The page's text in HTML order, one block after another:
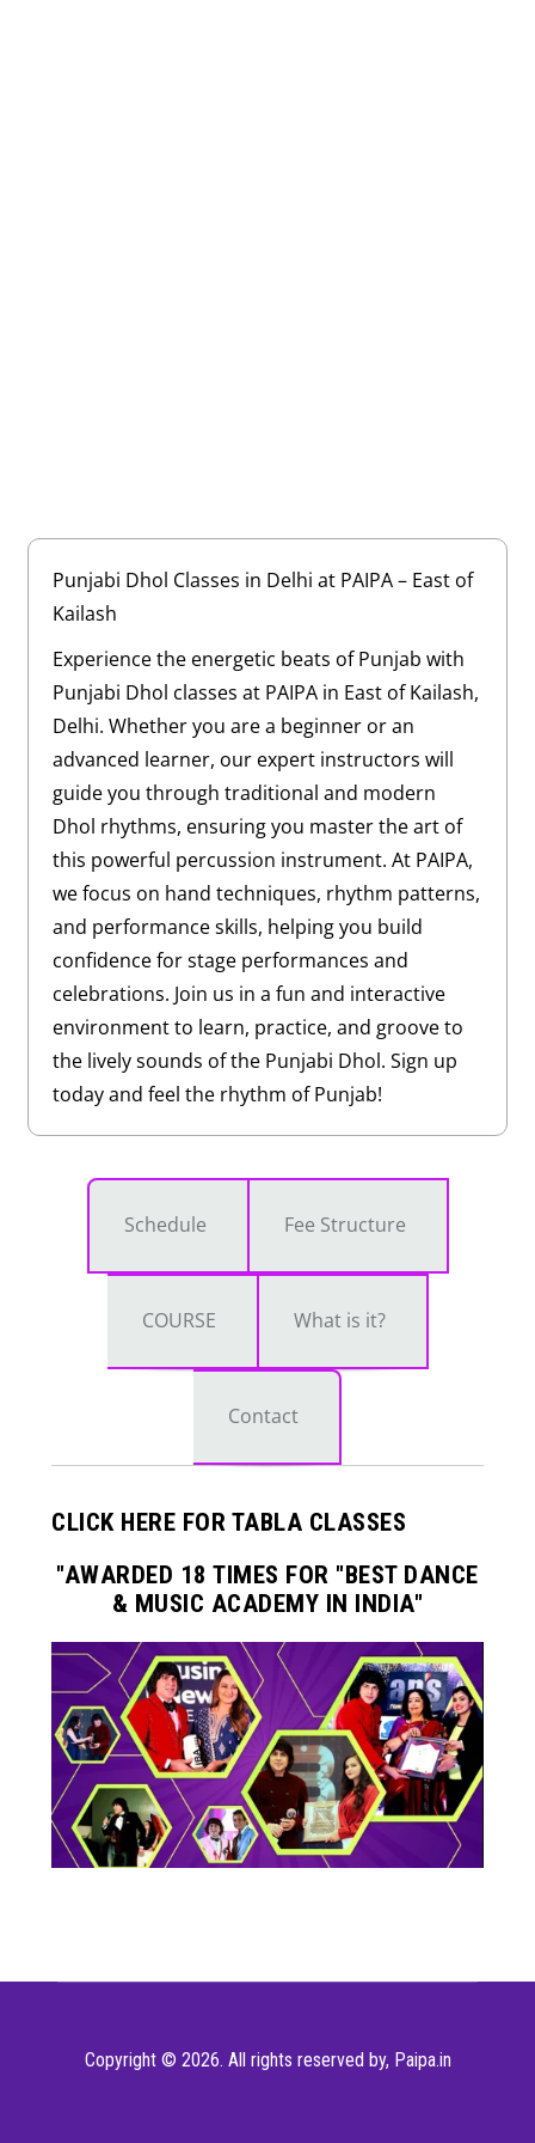
Punjabi Dhol Classes in Delhi at PAIPA – East of
Kailash
Experience the energetic beats of Punjab with
Punjabi Dhol classes at PAIPA in East of Kailash,
Delhi. Whether you are a beginner or an
advanced learner, our expert instructors will
guide you through traditional and modern
Dhol rhythms, ensuring you master the art of
this powerful percussion instrument. At PAIPA,
we focus on hand techniques, rhythm patterns,
and performance skills, helping you build
confidence for stage performances and
celebrations. Join us in a fun and interactive
environment to learn, practice, and groove to
the lively sounds of the Punjabi Dhol. Sign up
today and feel the rhythm of Punjab!
Schedule Fee Structure
COURSE What is it?
Contact
CLICK HERE FOR TABLA CLASSES
"AWARDED 18 TIMES FOR "BEST DANCE
& MUSIC ACADEMY IN INDIA"
Copyright © 2026. All rights reserved by, Paipa.in